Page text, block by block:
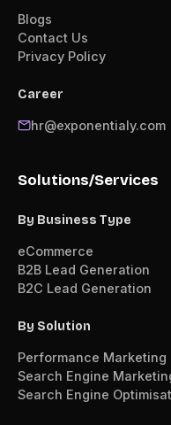
Blogs
Contact Us
Privacy Policy
Career
hr@exponentialy.com
Solutions/Services
By Business Type
eCommerce
B2B Lead Generation
B2C Lead Generation
By Solution
Performance Marketing
Search Engine
Search Engine